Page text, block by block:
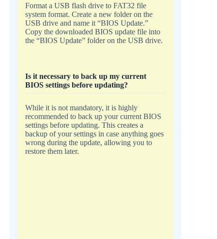
Format a USB flash drive to FAT32 file
system format. Create a new folder on the
USB drive and name it “BIOS Update.”
Copy the downloaded BIOS update file into
the “BIOS Update” folder on the USB drive.
Is it necessary to back up my current
BIOS settings before updating?
While it is not mandatory, it is highly
recommended to back up your current BIOS
settings before updating. This creates a
backup of your settings in case anything goes
wrong during the update, allowing you to
restore them later.